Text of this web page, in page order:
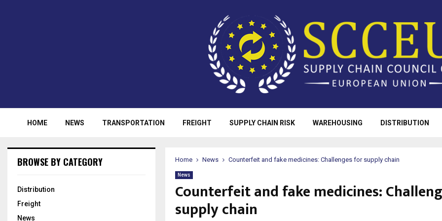
HOME NEWS TRANSPORTATION FREIGHT SUPPLY CHAIN RISK WAREHOUSING DISTRIBUTION
Home News Counterfeit and fake medicines: Challenges for supply chain
News
Counterfeit and fake medicines:
supply chain
BROWSE BY CATEGORY
Distribution
Freight
News